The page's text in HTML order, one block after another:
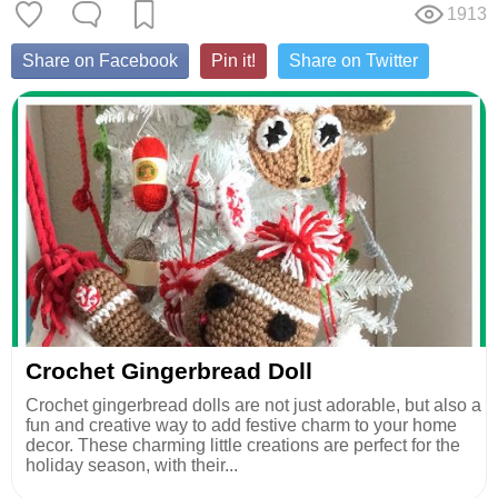
1913
Share on Facebook Pin it! Share on Twitter
Crochet Gingerbread Doll
Crochet gingerbread dolls are not just adorable, but also a
fun and creative way to add festive charm to your home
decor. These charming little creations are perfect for the
holiday season, with their...